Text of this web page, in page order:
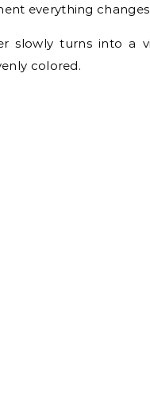
everything changes
slowly turns into a
colored.